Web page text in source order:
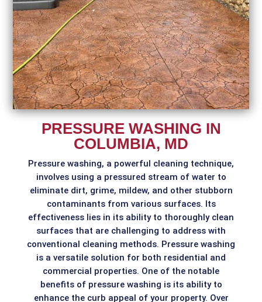
PRESSURE WASHING IN
COLUMBIA, MD
Pressure washing, a powerful cleaning technique,
involves using a pressured stream of water to
eliminate dirt, grime, mildew, and other stubborn
contaminants from various surfaces. Its
effectiveness lies in its ability to thoroughly clean
surfaces that are challenging to address with
conventional cleaning methods. Pressure washing
is a versatile solution for both residential and
commercial properties. One of the notable
benefits of pressure washing is its ability to
enhance the curb appeal of your property. Over